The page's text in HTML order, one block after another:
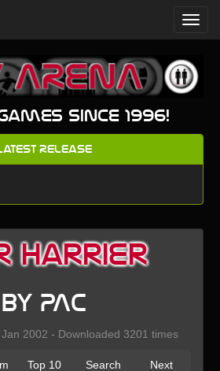
since 1996!
Release
Harrier
by PAC
2002 - Downloaded 3201 times
Top 10 Search Next